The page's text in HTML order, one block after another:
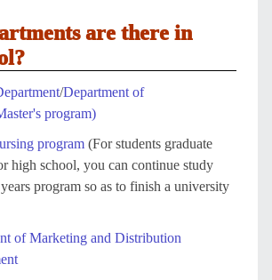
are there in
/Department of
program)
program (For students graduate
high school, you can continue study
program so as to finish a university
of Marketing and Distribution